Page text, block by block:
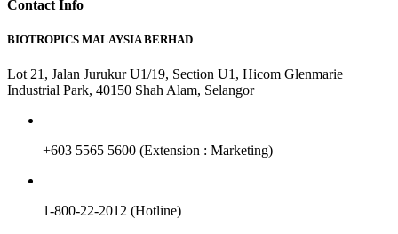
Contact Info
BIOTROPICS MALAYSIA BERHAD
Lot 21, Jalan Jurukur U1/19, Section U1, Hicom Glenmarie
Industrial Park, 40150 Shah Alam, Selangor
+603 5565 5600 (Extension : Marketing)
1-800-22-2012 (Hotline)